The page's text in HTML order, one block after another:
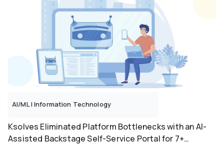
Selenium
ServiceNow
software-testing
Ui Path
Web Application
AI/ML|Information Technology
Ksolves Eliminated Platform Bottlenecks with an AI-
Assisted Backstage Self-Service Portal for 7+